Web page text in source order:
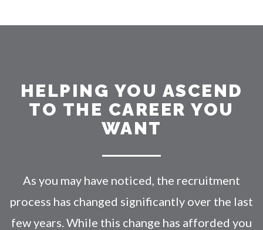
HELPING YOU ASCEND
TO THE CAREER YOU
WANT
As you may have noticed, the recruitment
process has changed significantly over the last
few years. While this change has afforded you